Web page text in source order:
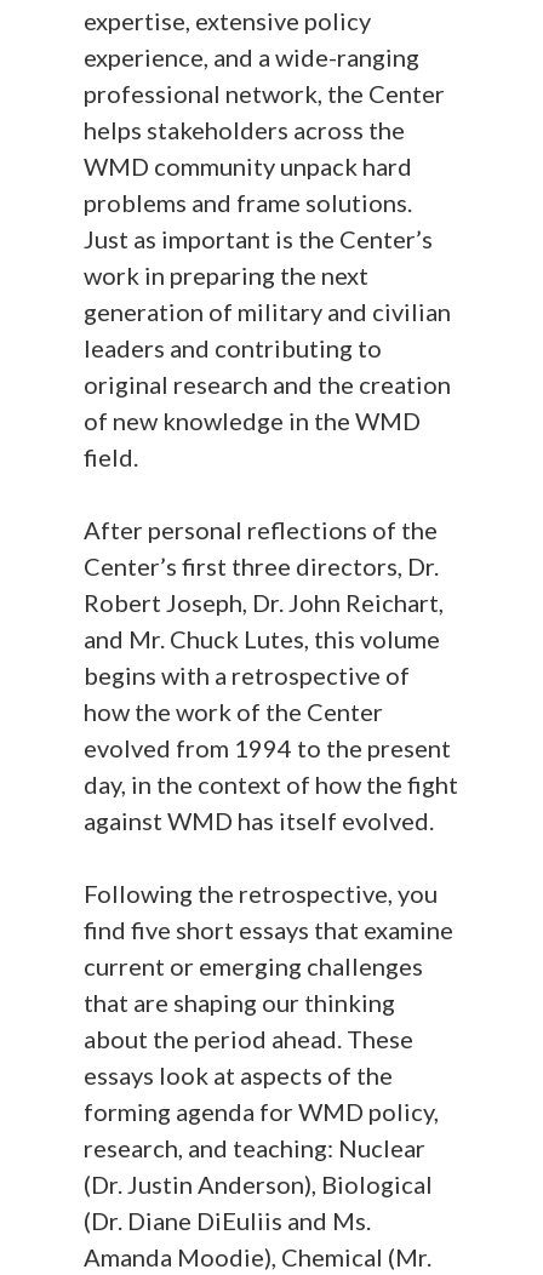
expertise, extensive policy
experience, and a wide-ranging
professional network, the Center
helps stakeholders across the
WMD community unpack hard
problems and frame solutions.
Just as important is the Center’s
work in preparing the next
generation of military and civilian
leaders and contributing to
original research and the creation
of new knowledge in the WMD
field.
After personal reflections of the
Center’s first three directors, Dr.
Robert Joseph, Dr. John Reichart,
and Mr. Chuck Lutes, this volume
begins with a retrospective of
how the work of the Center
evolved from 1994 to the present
day, in the context of how the fight
against WMD has itself evolved.
Following the retrospective, you
find five short essays that examine
current or emerging challenges
that are shaping our thinking
about the period ahead. These
essays look at aspects of the
forming agenda for WMD policy,
research, and teaching: Nuclear
(Dr. Justin Anderson), Biological
(Dr. Diane DiEuliis and Ms.
Amanda Moodie), Chemical (Mr.